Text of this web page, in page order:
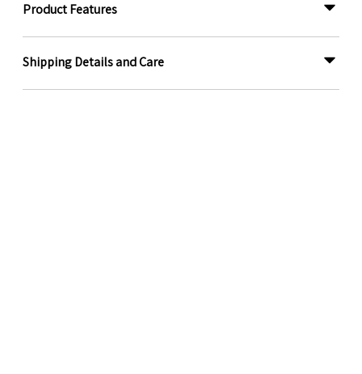
Product Features
Shipping Details and Care